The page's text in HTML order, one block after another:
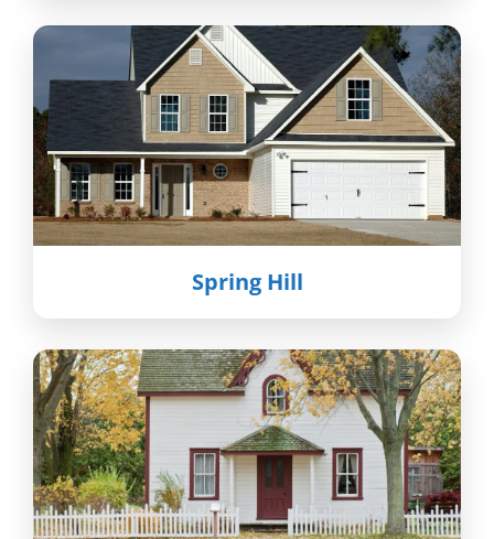
Spring Hill